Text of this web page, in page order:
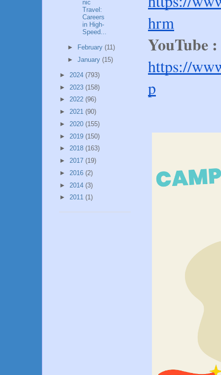
hrm
YouTube
https://
p
nic
Travel:
Careers
in High-
Speed...
► February (11)
► January (15)
► 2024 (793)
► 2023 (158)
► 2022 (96)
► 2021 (90)
► 2020 (155)
► 2019 (150)
► 2018 (163)
► 2017 (19)
► 2016 (2)
► 2014 (3)
► 2011 (1)